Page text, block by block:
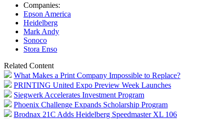
Companies:
Epson America
Heidelberg
Mark Andy
Sonoco
Stora Enso
Related Content
What Makes a Print Company Impossible to Replace?
PRINTING United Expo Preview Week Launches
Siegwerk Accelerates Investment Program
Phoenix Challenge Expands Scholarship Program
Brodnax 21C Adds Heidelberg Speedmaster XL 106